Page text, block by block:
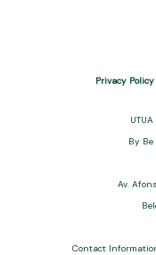
Privacy Policy
By
Av.
Contact